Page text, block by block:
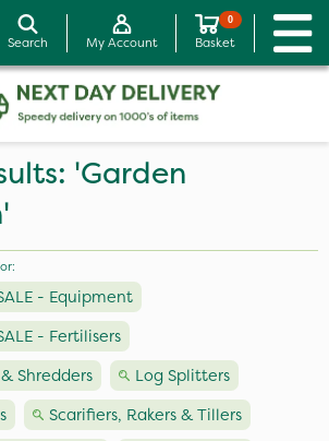
Search My Account
0
Basket
'Garden
- Equipment
- Fertilisers
Shredders
Log Splitters
Scarifiers, Rakers & Tillers